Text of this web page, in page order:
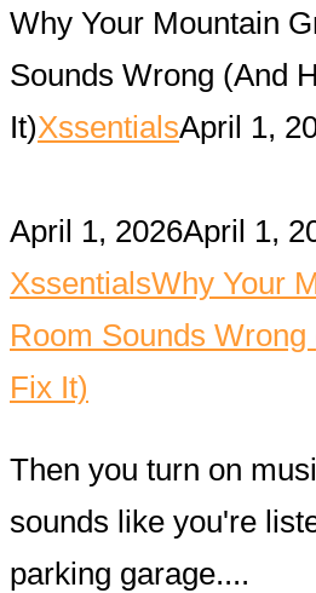
Why Your Mountain
Sounds Wrong (And
It)XssentialsApril 1,
April 1, 2026April 1,
XssentialsWhy Your
Room Sounds
Fix It)
Then you turn on
sounds like you're
parking garage....